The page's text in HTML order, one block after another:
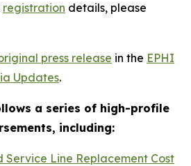
registration details, please
press release in the EPHI
Updates.
a series of high-profile
including:
Service Line Replacement Cost